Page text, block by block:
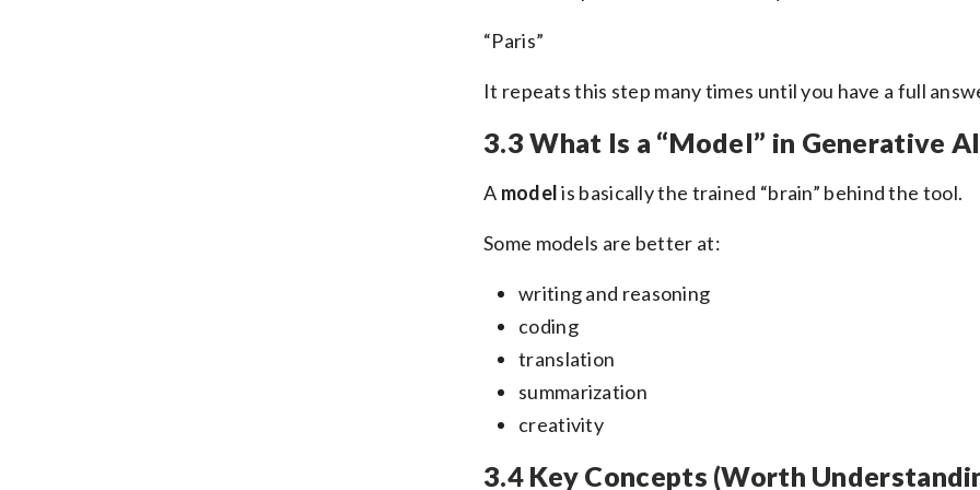
“Paris”
It repeats this step many times until you have a full
3.3 What Is a “Model” in Generative
A modelis basically the trained “brain” behind the tool.
Some models are better at:
writing and reasoning
coding
translation
summarization
creativity
3.4 Key Concepts (Worth